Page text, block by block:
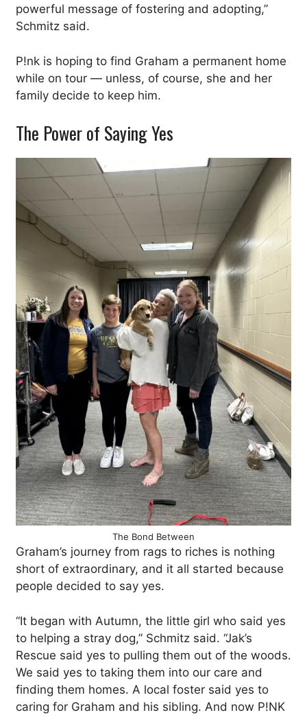
powerful message of fostering and adopting,”
Schmitz said.
P!nk is hoping to find Graham a permanent home
while on tour — unless, of course, she and her
family decide to keep him.
The Power of Saying Yes
The Bond Between
Graham’s journey from rags to riches is nothing
short of extraordinary, and it all started because
people decided to say yes.
“It began with Autumn, the little girl who said yes
to helping a stray dog,” Schmitz said. “Jak’s
Rescue said yes to pulling them out of the woods.
We said yes to taking them into our care and
finding them homes. A local foster said yes to
caring for Graham and his sibling. And now P!NK